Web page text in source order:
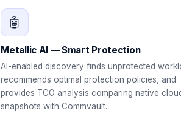
🤖
Metallic AI — Smart Protection
AI-enabled discovery finds unprotected
recommends optimal protection policies, and
provides TCO analysis comparing native
snapshots with Commvault.